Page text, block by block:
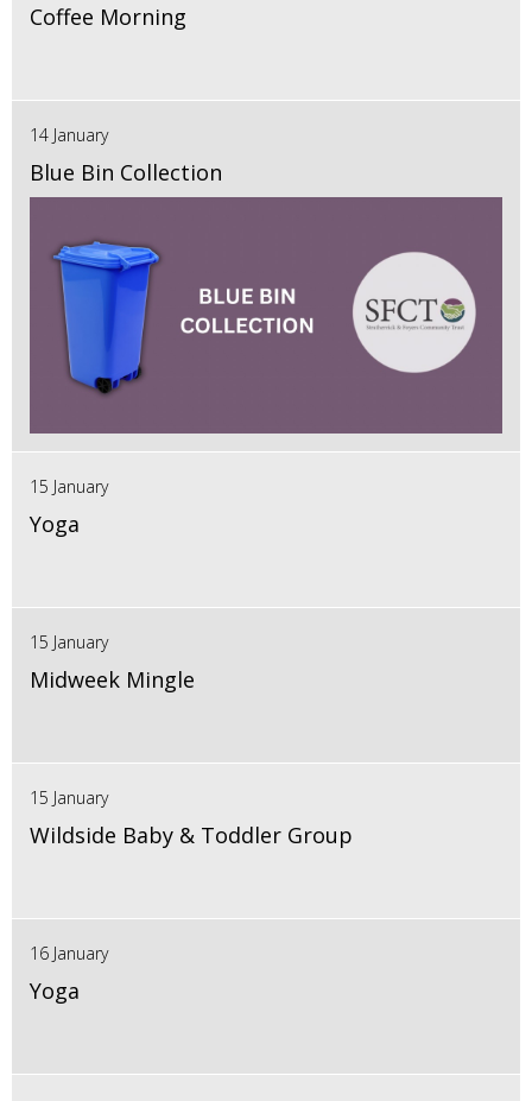
Coffee Morning
14 January
Blue Bin Collection
15 January
Yoga
15 January
Midweek Mingle
15 January
Wildside Baby & Toddler Group
16 January
Yoga